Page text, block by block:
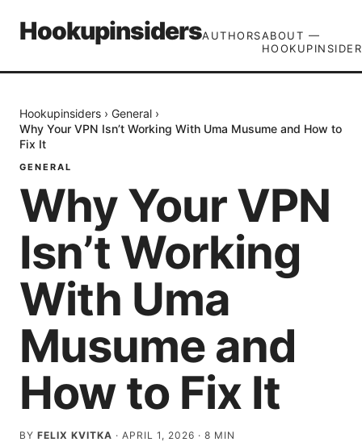
HookupinsidersAUTHORSABOUT —
Hookupinsiders › General ›
Why Your VPN Isn’t Working With Uma Musume and How to
Fix It
GENERAL
Why Your VPN
Isn’t Working
With Uma
Musume and
How to Fix It
BY FELIX KVITKA · APRIL 1, 2026 · 8 MIN